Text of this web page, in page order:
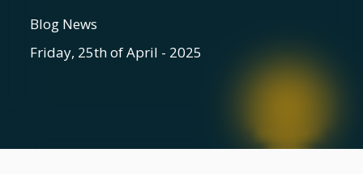
Blog News
Friday, 25th of April - 2025